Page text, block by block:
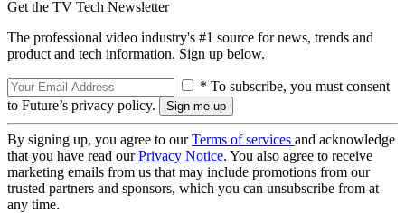
Get the TV Tech Newsletter
The professional video industry's #1 source for news, trends and
product and tech information. Sign up below.
* To subscribe, you must consent
to Future’s privacy policy.
By signing up, you agree to ourTerms of services and acknowledge
that you have read ourPrivacy Notice. You also agree to receive
marketing emails from us that may include promotions from our
trusted partners and sponsors, which you can unsubscribe from at
any time.